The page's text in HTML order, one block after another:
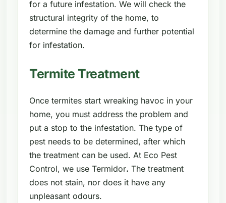
for a future infestation. We will check the
structural integrity of the home, to
determine the damage and further potential
for infestation.
Termite Treatment
Once termites start wreaking havoc in your
home, you must address the problem and
put a stop to the infestation. The type of
pest needs to be determined, after which
the treatment can be used. At Eco Pest
Control, we use Termidor. The treatment
does not stain, nor does it have any
unpleasant odours.